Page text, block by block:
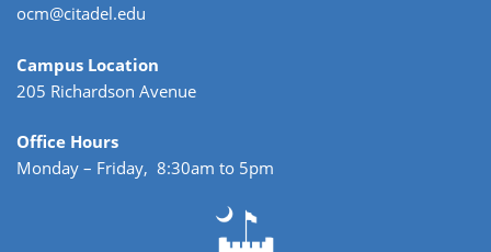
ocm@citadel.edu
Campus Location
205 Richardson Avenue
Office Hours
Monday – Friday, 8:30am to 5pm